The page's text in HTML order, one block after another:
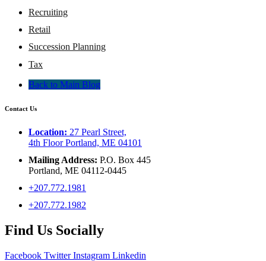
Recruiting
Retail
Succession Planning
Tax
Back to Main Blog
Contact Us
Location: 27 Pearl Street,
4th Floor Portland, ME 04101
Mailing Address: P.O. Box 445
Portland, ME 04112-0445
+207.772.1981
+207.772.1982
Find Us Socially
Facebook Twitter Instagram Linkedin